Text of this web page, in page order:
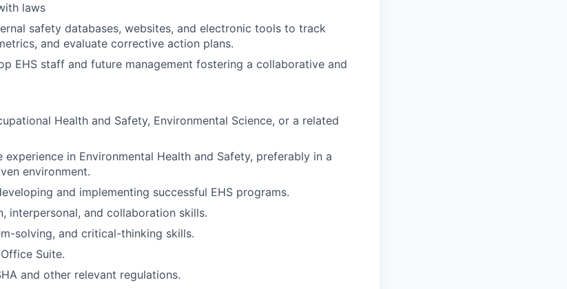
laws
safety databases, websites, and electronic tools to track
and evaluate corrective action plans.
EHS staff and future management fostering a collaborative and
Health and Safety, Environmental Science, or a related
experience in Environmental Health and Safety, preferably in a
environment.
and implementing successful EHS programs.
interpersonal, and collaboration skills.
solving, and critical-thinking skills.
Suite.
and other relevant regulations.